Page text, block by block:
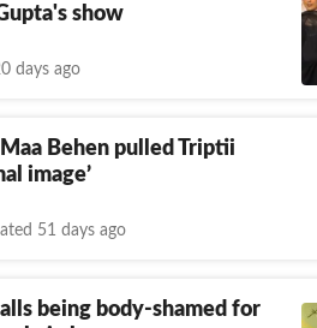
show
days ago
Behen pulled Triptii
image’
51 days ago
being body-shamed for